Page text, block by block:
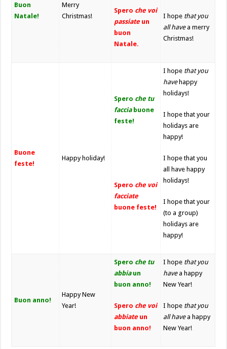
Buon
Natale!
Merry
Christmas!
Spero che voi
passiate un
buon
Natale.
I hope that you
all havea merry
Christmas!
Buone
feste!
Happy holiday!
Spero che tu
faccia buone
feste!
Spero che voi
facciate
buone feste!
I hope that you
have happy
holidays!
I hope that your
holidays are
happy!
I hope that you
all have happy
holidays!
I hope that your
(to a group)
holidays are
happy!
Buon anno!
Happy New
Year!
Spero che tu
abbiaun
buon anno!
Spero che voi
abbiate un
buon anno!
I hope that you
havea happy
New Year!
I hope that you
all havea happy
New Year!